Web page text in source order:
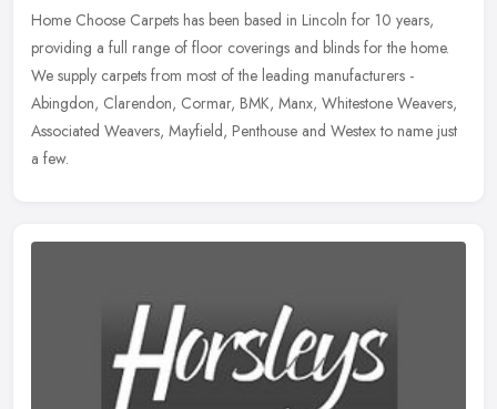
Home Choose Carpets has been based in Lincoln for 10 years,
providing a full range of floor coverings and blinds for the home.
We supply carpets from most of the leading manufacturers -
Abingdon, Clarendon, Cormar, BMK, Manx, Whitestone Weavers,
Associated Weavers, Mayfield, Penthouse and Westex to name just
a few.